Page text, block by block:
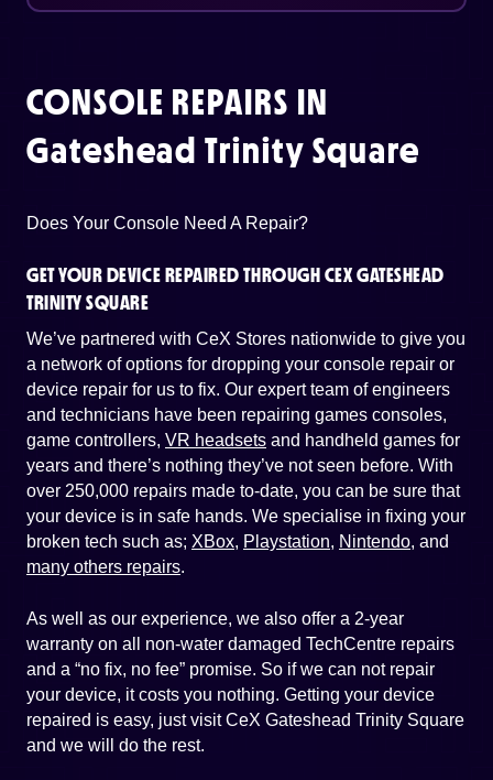
CONSOLE REPAIRS IN
Gateshead Trinity Square
Does Your Console Need A Repair?
GET YOUR DEVICE REPAIRED THROUGH CEX GATESHEAD
TRINITY SQUARE
We’ve partnered with CeX Stores nationwide to give you
a network of options for dropping your console repair or
device repair for us to fix. Our expert team of engineers
and technicians have been repairing games consoles,
game controllers, VR headsets and handheld games for
years and there’s nothing they’ve not seen before. With
over 250,000 repairs made to-date, you can be sure that
your device is in safe hands. We specialise in fixing your
broken tech such as; XBox, Playstation, Nintendo, and
many others repairs.
As well as our experience, we also offer a 2-year
warranty on all non-water damaged TechCentre repairs
and a “no fix, no fee” promise. So if we can not repair
your device, it costs you nothing. Getting your device
repaired is easy, just visit CeX Gateshead Trinity Square
and we will do the rest.